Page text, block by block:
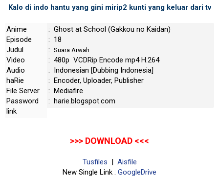
Kalo di indo hantu yang gini mirip2 kunti yang keluar dari tv
Anime
Episode
Judul
Video
Audio
haRie
File Server
Password
link
: Ghost at School (Gakkou no Kaidan)
: 18
: Suara Arwah
: 480p VCDRip Encode mp4 H.264
: Indonesian [Dubbing Indonesia]
: Encoder, Uploader, Publisher
: Mediafire
: harie.blogspot.com
>>> DOWNLOAD <<<
Tusfiles | Aisfile
New Single Link : GoogleDrive